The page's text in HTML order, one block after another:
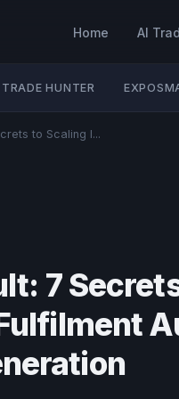
Home AI
TRADE HUNTER
to Scaling I...
7